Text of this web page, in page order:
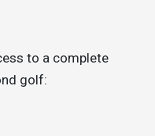
to a complete
golf: